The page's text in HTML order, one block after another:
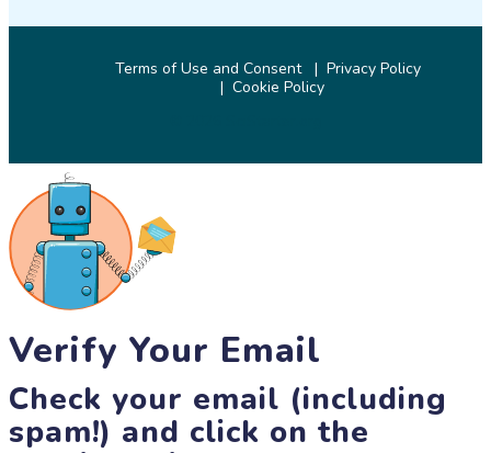
Terms of Use and Consent
Privacy Policy
Cookie Policy
Verify Your Email
Check your email (including
spam!) and click on the